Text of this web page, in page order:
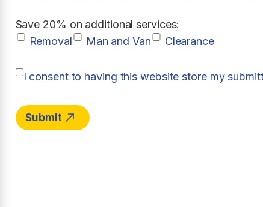
Save 20% on additional services:
Removal
Man and Van Clearance
I consent to having this website store my